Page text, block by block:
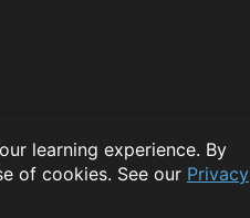
learning experience. By
of cookies. See our Privacy